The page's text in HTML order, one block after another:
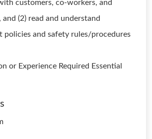
customers, co-workers, and
and (2) read and understand
policies and safety rules/procedures
or Experience Required Essential